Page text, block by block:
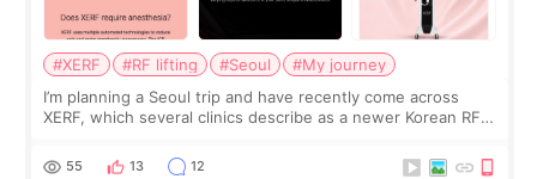
#XERF #RF lifting #Seoul
#My journey
I’m planning a Seoul trip and have recently come across
XERF, which several clinics describe as a newer Korean RF
no downtime. I was ori
55 13 12